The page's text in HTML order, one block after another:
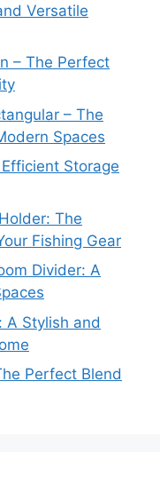
Versatile
– The Perfect
– The
Spaces
Storage
The
Fishing Gear
Divider: A
A Stylish and
Perfect Blend